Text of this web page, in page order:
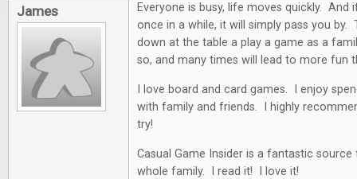
James
Everyone is busy, life moves quickly.
once in a while, it will simply pass you
down at the table a play a game as a
so, and many times will lead to more fun
I love board and card games. I enjoy
with family and friends. I highly
try!
Casual Game Insider is a fantastic
whole family. I read it! I love it!